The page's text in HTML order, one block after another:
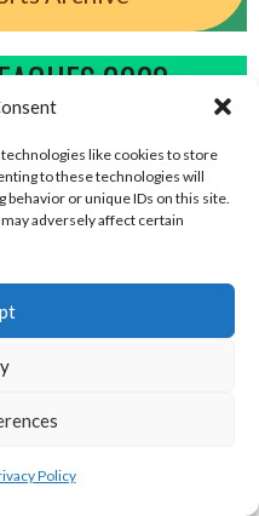
like cookies to store
to these technologies will
behavior or unique IDs on this site.
adversely affect certain
Policy
2023
2023
DUBLIN SPARTANS (BASEBALL)